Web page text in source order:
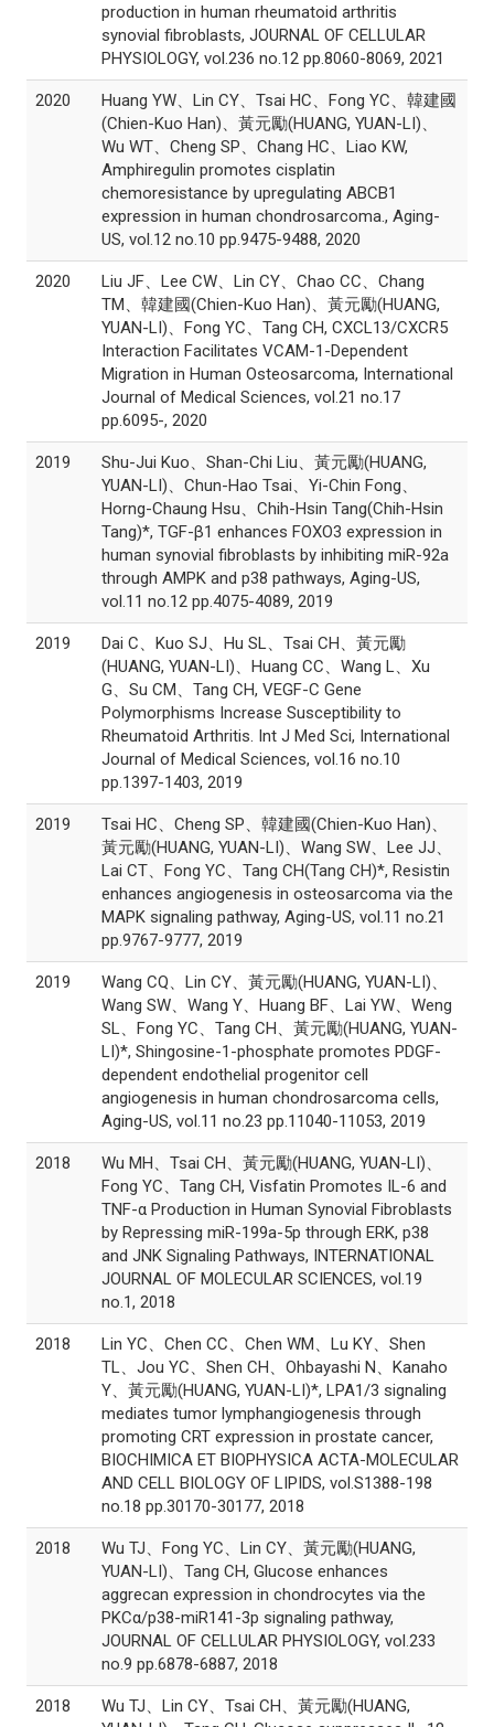
production in human rheumatoid arthritis
synovial fibroblasts, JOURNAL OF CELLULAR
PHYSIOLOGY, vol.236 no.12 pp.8060-8069, 2021
2020
Huang YW、Lin CY、Tsai HC、Fong YC、韓建國
(Chien-Kuo Han)、黃元勵(HUANG, YUAN-LI)、
Wu WT、Cheng SP、Chang HC、Liao KW,
Amphiregulin promotes cisplatin
chemoresistance by upregulating ABCB1
expression in human chondrosarcoma., Aging-
US, vol.12 no.10 pp.9475-9488, 2020
2020
Liu JF、Lee CW、Lin CY、Chao CC、Chang
TM、韓建國(Chien-Kuo Han)、黃元勵(HUANG,
YUAN-LI)、Fong YC、Tang CH, CXCL13/CXCR5
Interaction Facilitates VCAM-1-Dependent
Migration in Human Osteosarcoma, International
Journal of Medical Sciences, vol.21 no.17
pp.6095-, 2020
2019
Shu-Jui Kuo、Shan-Chi Liu、黃元勵(HUANG,
YUAN-LI)、Chun-Hao Tsai、Yi-Chin Fong、
Horng-Chaung Hsu、Chih-Hsin Tang(Chih-Hsin
Tang)*, TGF-β1 enhances FOXO3 expression in
human synovial fibroblasts by inhibiting miR-92a
through AMPK and p38 pathways, Aging-US,
vol.11 no.12 pp.4075-4089, 2019
2019
Dai C、Kuo SJ、Hu SL、Tsai CH、黃元勵
(HUANG, YUAN-LI)、Huang CC、Wang L、Xu
G、Su CM、Tang CH, VEGF-C Gene
Polymorphisms Increase Susceptibility to
Rheumatoid Arthritis. Int J Med Sci, International
Journal of Medical Sciences, vol.16 no.10
pp.1397-1403, 2019
2019
Tsai HC、Cheng SP、韓建國(Chien-Kuo Han)、
黃元勵(HUANG, YUAN-LI)、Wang SW、Lee JJ、
Lai CT、Fong YC、Tang CH(Tang CH)*, Resistin
enhances angiogenesis in osteosarcoma via the
MAPK signaling pathway, Aging-US, vol.11 no.21
pp.9767-9777, 2019
2019
Wang CQ、Lin CY、黃元勵(HUANG, YUAN-LI)、
Wang SW、Wang Y、Huang BF、Lai YW、Weng
SL、Fong YC、Tang CH、黃元勵(HUANG, YUAN-
LI)*, Shingosine-1-phosphate promotes PDGF-
dependent endothelial progenitor cell
angiogenesis in human chondrosarcoma cells,
Aging-US, vol.11 no.23 pp.11040-11053, 2019
2018
Wu MH、Tsai CH、黃元勵(HUANG, YUAN-LI)、
Fong YC、Tang CH, Visfatin Promotes IL-6 and
TNF-α Production in Human Synovial Fibroblasts
by Repressing miR-199a-5p through ERK, p38
and JNK Signaling Pathways, INTERNATIONAL
JOURNAL OF MOLECULAR SCIENCES, vol.19
no.1, 2018
2018
Lin YC、Chen CC、Chen WM、Lu KY、Shen
TL、Jou YC、Shen CH、Ohbayashi N、Kanaho
Y、黃元勵(HUANG, YUAN-LI)*, LPA1/3 signaling
mediates tumor lymphangiogenesis through
promoting CRT expression in prostate cancer,
BIOCHIMICA ET BIOPHYSICA ACTA-MOLECULAR
AND CELL BIOLOGY OF LIPIDS, vol.S1388-198
no.18 pp.30170-30177, 2018
2018
Wu TJ、Fong YC、Lin CY、黃元勵(HUANG,
YUAN-LI)、Tang CH, Glucose enhances
aggrecan expression in chondrocytes via the
PKCα/p38-miR141-3p signaling pathway,
JOURNAL OF CELLULAR PHYSIOLOGY, vol.233
no.9 pp.6878-6887, 2018
2018
Wu TJ、Lin CY、Tsai CH、黃元勵(HUANG,